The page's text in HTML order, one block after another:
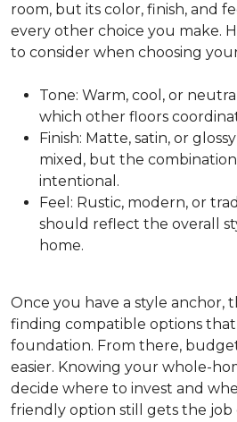
room, but its color, finish, and
every other choice you make.
to consider when choosing
Tone: Warm, cool, or
which other floors
Finish: Matte, satin, or
mixed, but the
intentional.
Feel: Rustic, modern, or
should reflect the overall
home.
Once you have a style anchor,
finding compatible options
foundation. From there,
easier. Knowing your whole-
decide where to invest and
friendly option still gets the job